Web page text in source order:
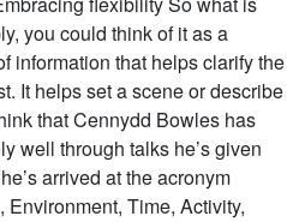
you could think of it as a
information that helps clarify the
It helps set a scene or describe
that Cennydd Bowles has
well through talks he’s given
arrived at the acronym
Environment, Time, Activity,